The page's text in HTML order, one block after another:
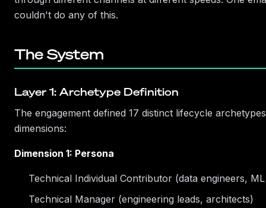
couldn't do any of this.
The System
Layer 1: Archetype Definition
The engagement defined 17 distinct lifecycle
dimensions:
Dimension 1: Persona
Technical Individual Contributor (data engineers,
Technical Manager (engineering leads, architects)